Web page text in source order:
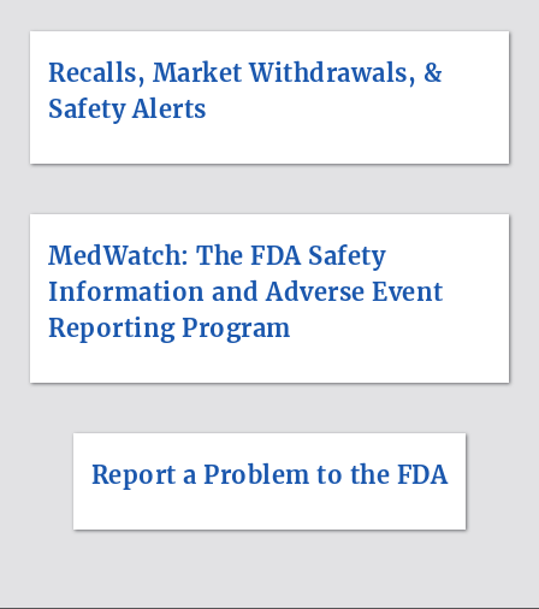
Recalls, Market Withdrawals, &
Safety Alerts
MedWatch: The FDA Safety
Information and Adverse Event
Reporting Program
Report a Problem to the FDA